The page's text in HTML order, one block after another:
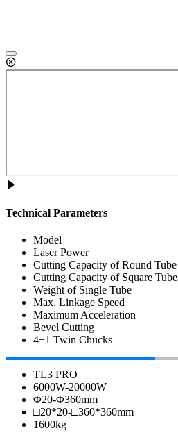
Technical Parameters
Model
Laser Power
Cutting Capacity of Round Tube
Cutting Capacity of Square Tube
Weight of Single Tube
Max. Linkage Speed
Maximum Acceleration
Bevel Cutting
4+1 Twin Chucks
TL3 PRO
6000W-20000W
Φ20-Φ360mm
□20*20-□360*360mm
1600kg